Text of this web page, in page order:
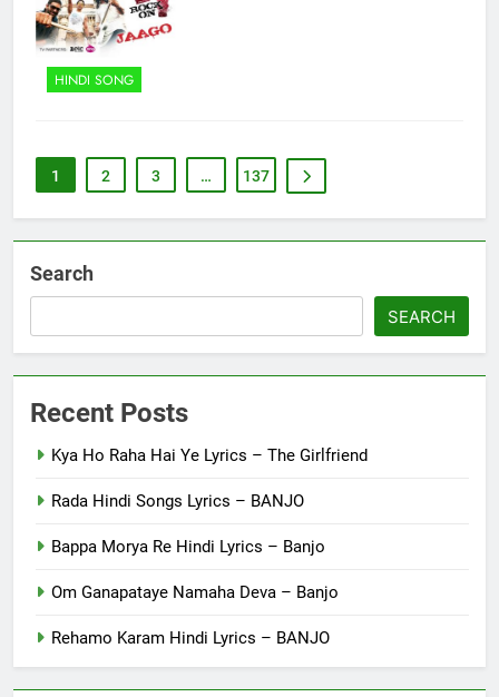
HINDI SONG
1 2 3 … 137
Search
SEARCH
Recent Posts
Kya Ho Raha Hai Ye Lyrics – The Girlfriend
Rada Hindi Songs Lyrics – BANJO
Bappa Morya Re Hindi Lyrics – Banjo
Om Ganapataye Namaha Deva – Banjo
Rehamo Karam Hindi Lyrics – BANJO